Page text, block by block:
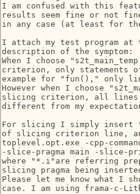
I am confused with this
results seem fine or not
in any case (at least for the
I attach my test program
description of the symptom:
When I choose
criterion, only statements
example for "fun()," only
However when I choose
slicing criterion, all lines
different from my
For slicing I simply insert
of slicing criterion line,
toplevel.opt.exe -cpp-
-slice-pragma main -
where "*.i"are referring
slicing pragma being
Please let me know what I
case. I am using frama-c-